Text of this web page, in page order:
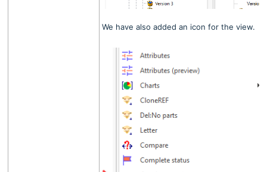
We have also added an icon for the view.